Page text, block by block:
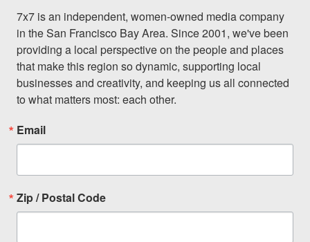
7x7 is an independent, women-owned media company
in the San Francisco Bay Area. Since 2001, we've been
providing a local perspective on the people and places
that make this region so dynamic, supporting local
businesses and creativity, and keeping us all connected
to what matters most: each other.
Email
Zip / Postal Code